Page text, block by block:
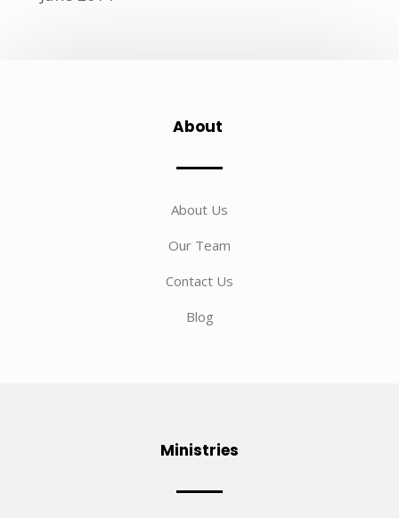
About
About Us
Our Team
Contact Us
Blog
Ministries